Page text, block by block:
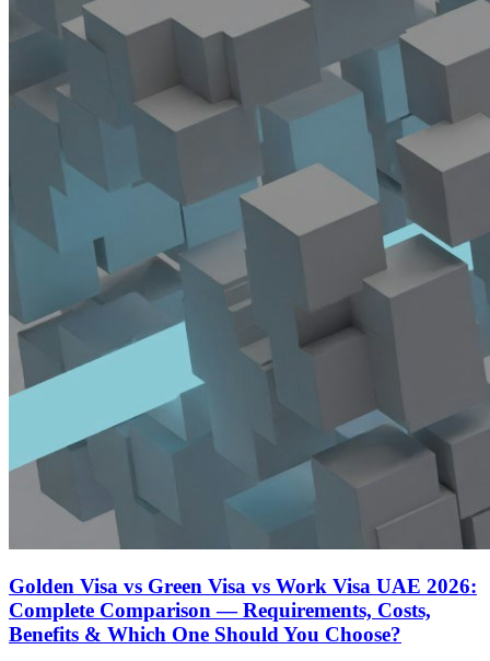
Golden Visa vs Green Visa vs Work Visa UAE 2026:
Complete Comparison — Requirements, Costs,
Benefits & Which One Should You Choose?